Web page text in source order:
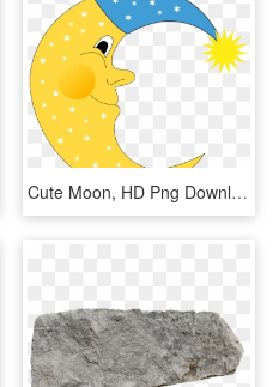
Cute Moon, HD Png Download